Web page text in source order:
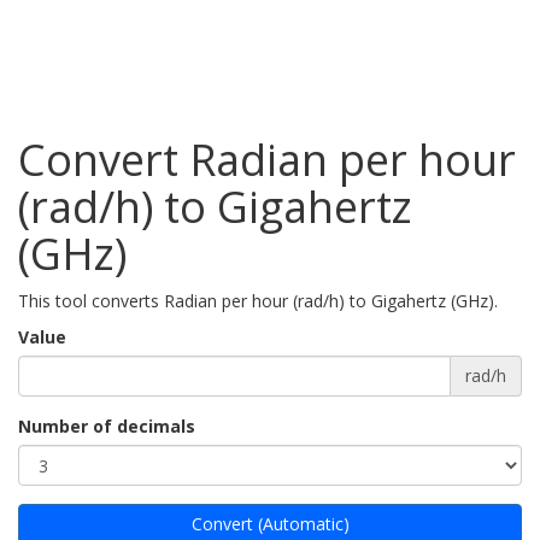
Convert Radian per hour
(rad/h) to Gigahertz
(GHz)
This tool converts Radian per hour (rad/h) to Gigahertz (GHz).
Value
rad/h
Number of decimals
Convert (Automatic)